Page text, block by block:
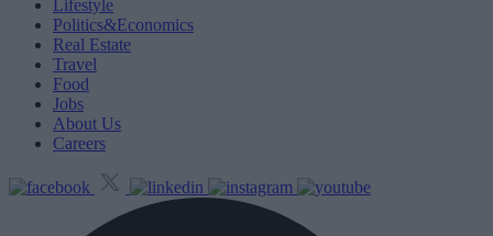
Lifestyle
Politics&Economics
Real Estate
Travel
Food
Jobs
About Us
Careers